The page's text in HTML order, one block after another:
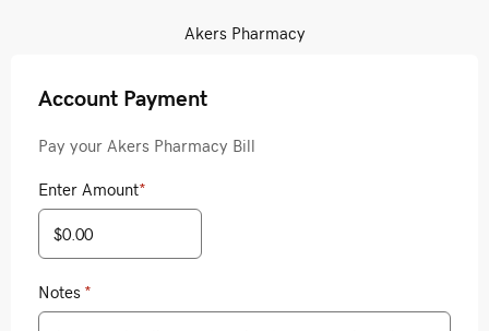
Akers Pharmacy
Account Payment
Pay your Akers Pharmacy Bill
Enter Amount*
Notes *